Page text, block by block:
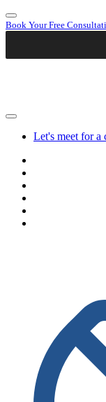
Book Your Free
Let's meet for a